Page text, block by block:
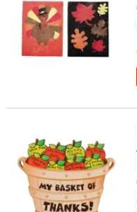
10 1/2" x 9" Bushel of